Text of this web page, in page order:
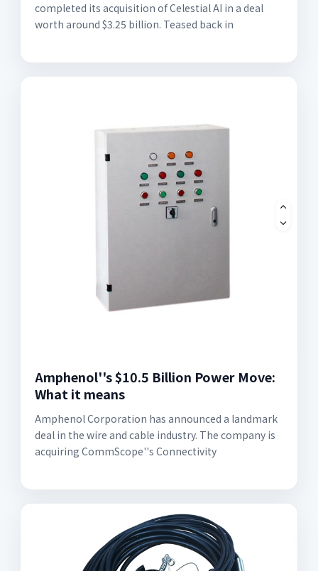
completed its acquisition of Celestial AI in a deal
worth around $3.25 billion. Teased back in
Amphenol''s $10.5 Billion Power Move:
What it means
Amphenol Corporation has announced a landmark
deal in the wire and cable industry. The company is
acquiring CommScope''s Connectivity